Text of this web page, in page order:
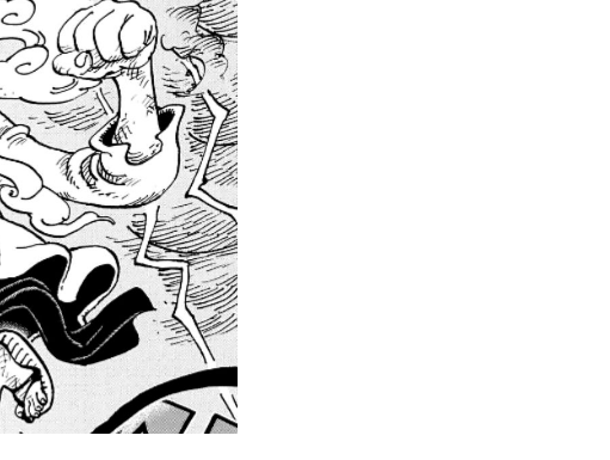
You
Need
to
Know
about
Joy
Boy’s
Existence